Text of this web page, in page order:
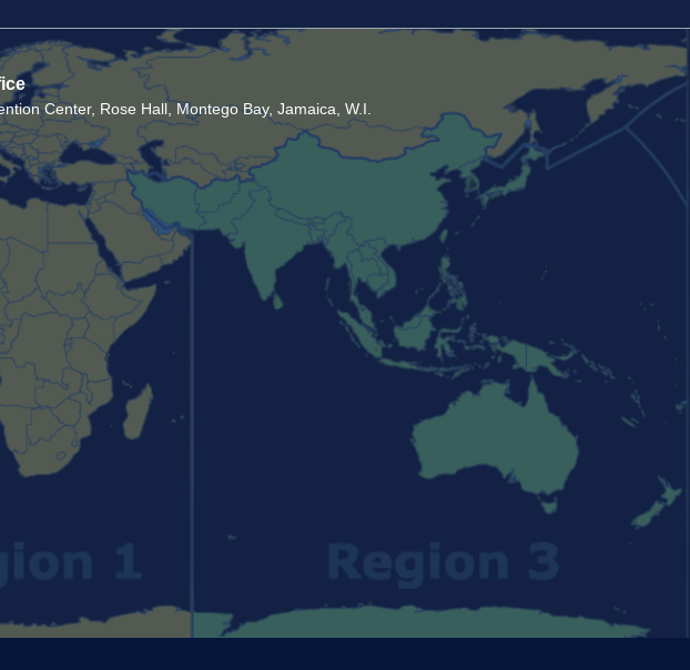
Center, Rose Hall, Montego Bay, Jamaica, W.I.